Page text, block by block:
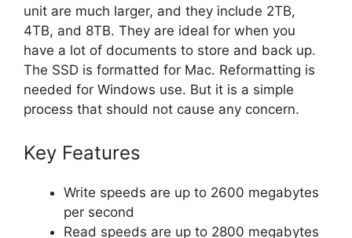
unit are much larger, and they include 2TB,
4TB, and 8TB. They are ideal for when you
have a lot of documents to store and back up.
The SSD is formatted for Mac. Reformatting is
needed for Windows use. But it is a simple
process that should not cause any concern.
Key Features
Write speeds are up to 2600 megabytes
per second
Read speeds are up to 2800 megabytes